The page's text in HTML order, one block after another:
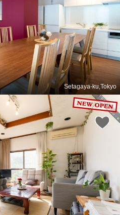
Setagaya-ku,Tokyo